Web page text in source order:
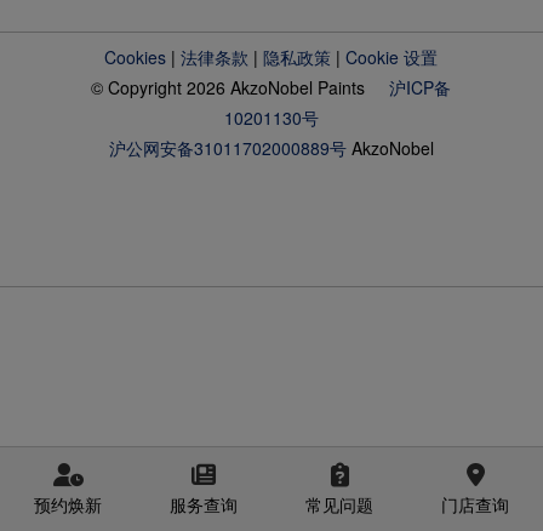
Cookies |法律条款 |隐私政策 |Cookie 设置
© Copyright 2026 AkzoNobel Paints沪ICP备
10201130号
沪公网安备31011702000889号 AkzoNobel
预约焕新 服务查询 常见问题 门店查询